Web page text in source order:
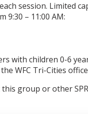
session. Limited
9:30 – 11:00 AM:
with children 0-6
WFC Tri-Cities
group or other